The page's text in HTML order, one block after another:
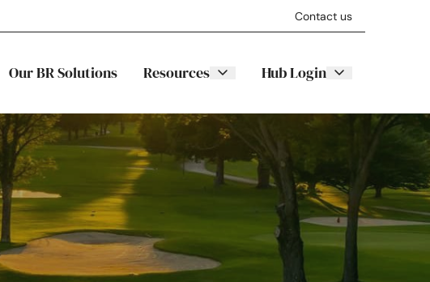
Contact us
Our BR Solutions Resources Hub Login